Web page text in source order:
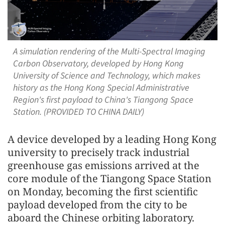
A simulation rendering of the Multi-Spectral Imaging
Carbon Observatory, developed by Hong Kong
University of Science and Technology, which makes
history as the Hong Kong Special Administrative
Region's first payload to China's Tiangong Space
Station. (PROVIDED TO CHINA DAILY)
A device developed by a leading Hong Kong
university to precisely track industrial
greenhouse gas emissions arrived at the
core module of the Tiangong Space Station
on Monday, becoming the first scientific
payload developed from the city to be
aboard the Chinese orbiting laboratory.